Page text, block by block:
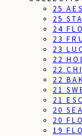
25
25
24
23
23
22
22
22
21
21
20
20
19